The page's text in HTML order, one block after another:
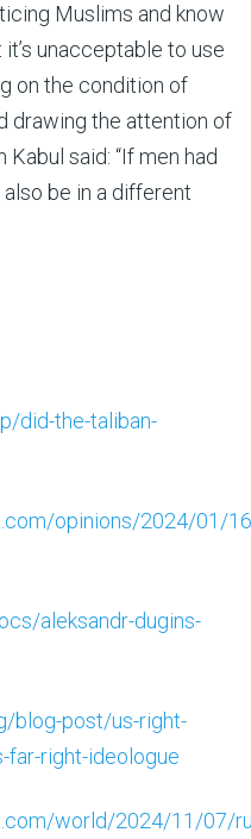
Muslims and know
unacceptable to use
on the condition of
drawing the attention of
said: “If men had
be in a different
did-the-taliban-
opinions/2024/01/
aleksandr-dugins-
blog-post/us-right-
far-right-ideologue
world/2024/11/07/